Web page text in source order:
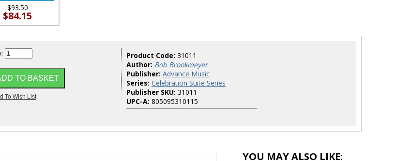
$93.50
$84.15
Product Code: 31011
Author: Bob Brookmeyer
Publisher: Advance Music
Series: Celebration Suite Series
Publisher SKU: 31011
UPC-A: 805095310115
YOU MAY ALSO LIKE: